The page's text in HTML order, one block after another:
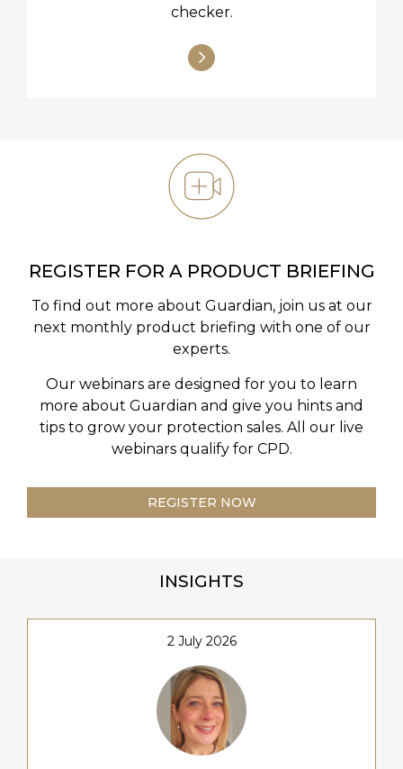
checker.
REGISTER FOR A PRODUCT BRIEFING
To find out more about Guardian, join us at our
next monthly product briefing with one of our
experts.
Our webinars are designed for you to learn
more about Guardian and give you hints and
tips to grow your protection sales. All our live
webinars qualify for CPD.
REGISTER NOW
INSIGHTS
2 July 2026